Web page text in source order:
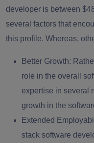
developer is between
several factors that
this profile. Whereas,
Better Growth:
role in the overall
expertise in several
growth in the
Extended
stack software